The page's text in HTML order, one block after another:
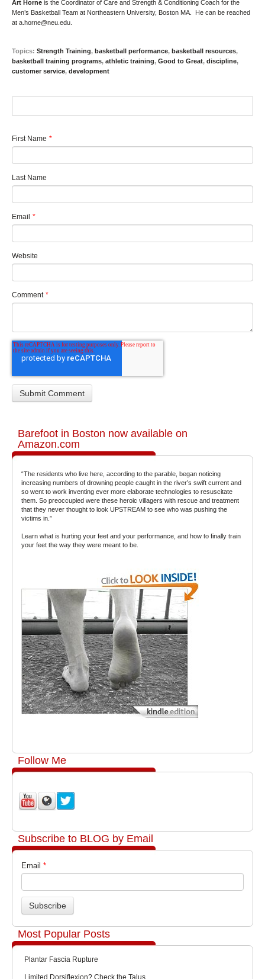
Art Horne is the Coordinator of Care and Strength & Conditioning Coach for the
Men’s Basketball Team at Northeastern University, Boston MA. He can be reached
at a.horne@neu.edu
Topics: Strength Training, basketball performance, basketball resources,
basketball training programs, athletic training, Good to Great, discipline,
customer service, development
First Name *
Last Name
Email *
Website
Comment *
Barefoot in Boston now available on
Amazon.com
“The residents who live here, according to the parable, began noticing
increasing numbers of drowning people caught in the river’s swift current and
so went to work inventing ever more elaborate technologies to resuscitate
them. So preoccupied were these heroic villagers with rescue and treatment
that they never thought to look UPSTREAM to see who was pushing the
victims in.”
Learn what is hurting your feet and your performance, and how to finally train
your feet the way they were meant to be.
Follow Me
Subscribe to BLOG by Email
Email *
Most Popular Posts
Plantar Fascia Rupture
Limited Dorsiflexion? Check the Talus